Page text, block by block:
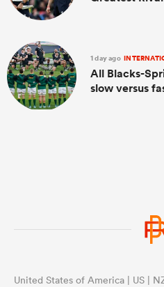
1 day ago
All Blacks-
slow versus
United States of America | US |